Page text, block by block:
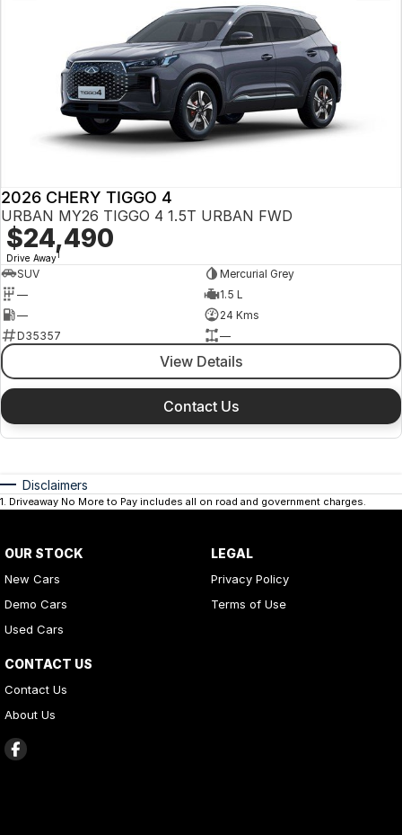
2026 CHERY TIGGO 4
URBAN MY26 TIGGO 4 1.5T URBAN FWD
$24,490
Drive Away1
SUV
Mercurial Grey
—
1.5 L
—
24 Kms
D35357
—
View Details
Contact Us
Disclaimers
1. Driveaway No More to Pay includes all on road and government charges.
OUR STOCK
New Cars
Demo Cars
Used Cars
CONTACT US
Contact Us
About Us
LEGAL
Privacy Policy
Terms of Use